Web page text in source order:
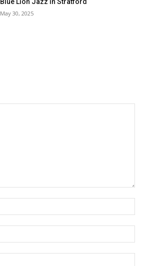
May 30, 2025